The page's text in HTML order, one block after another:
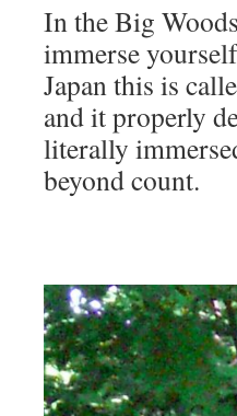
In the Big
immerse
Japan this is
and it properly
literally
beyond count.